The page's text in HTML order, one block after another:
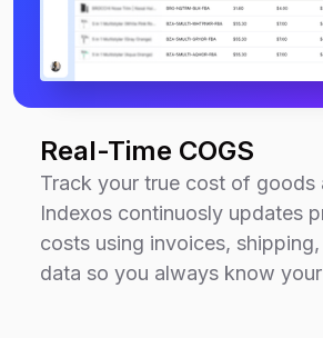
Real-Time COGS
Track your true cost of goods
Indexos continuosly updates
costs using invoices,
data so you always know